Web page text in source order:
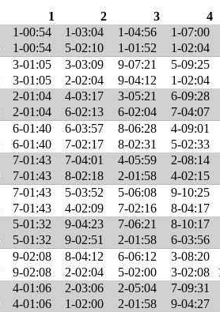
1 2 3
4
1-00:54 1-03:04 1-04:56
1-07:00
1-00:54 5-02:10 1-01:52
1-02:04
3-01:05 3-03:09 9-07:21
5-09:25
3-01:05 2-02:04 9-04:12
1-02:04
2-01:04 4-03:17 3-05:21
6-09:28
2-01:04 6-02:13 6-02:04
7-04:07
6-01:40 6-03:57 8-06:28
4-09:01
6-01:40 7-02:17 8-02:31
5-02:33
7-01:43 7-04:01 4-05:59
2-08:14
7-01:43 8-02:18 2-01:58
4-02:15
7-01:43 5-03:52 5-06:08
9-10:25
7-01:43 4-02:09 7-02:16
8-04:17
5-01:32 9-04:23 7-06:21
8-10:17
5-01:32 9-02:51 2-01:58
6-03:56
9-02:08 8-04:12 6-06:12
3-08:20
9-02:08 2-02:04 5-02:00 3-02:08
4-01:06 2-03:06 2-05:04
7-09:31
4-01:06 1-02:00 2-01:58
9-04:27